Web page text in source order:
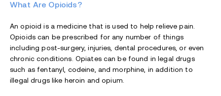
What Are Opioids?
An opioid is a medicine that is used to help relieve pain.
Opioids can be prescribed for any number of things
including post-surgery, injuries, dental procedures, or even
chronic conditions. Opiates can be found in legal drugs
such as fentanyl, codeine, and morphine, in addition to
illegal drugs like heroin and opium.